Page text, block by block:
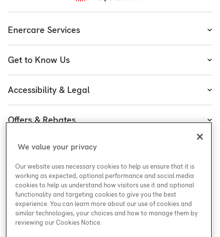
Enercare Services
Water
Plumbing & Electrical
Plans
Get to Know Us
Executive Team
Enercare Guarantees
Safety
Careers at Enercare
Young Women in Trades
ESG
Blog
Accessibility & Legal
Accessibility Plan
Legal
Offers & Rebates
Plumbing Rebates
Enercare Matching Offer Program
Customer Service
Support
My Account
Media Inquiries
Media Inquiries
We value your privacy
Our website uses necessary cookies to help us ensure that it is
working as expected, optional performance and social media
cookies to help us understand how visitors use it and optional
functionality and targeting cookies to give you the best
experience. You can learn more about our use of cookies and
similar technologies, your choices and how to manage them by
reviewing our Cookies Notice.